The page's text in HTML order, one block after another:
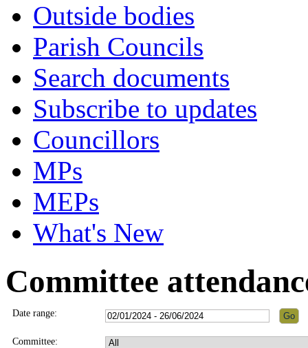
Outside bodies
Parish Councils
Search documents
Subscribe to updates
Councillors
MPs
MEPs
What's New
Committee
Date range:
Committee: